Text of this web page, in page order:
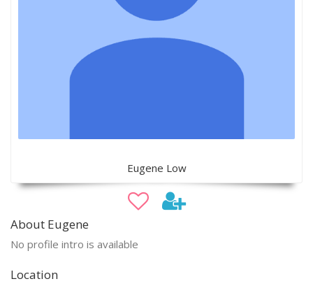
Eugene Low
About Eugene
No profile intro is available
Location